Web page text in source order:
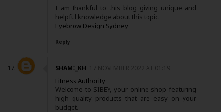
I am thankful to this blog giving unique and
helpful knowledge about this topic.
Eyebrow Design Sydney
Reply
SHAMI_KH 17 NOVEMBER 2022 AT 01:19
Fitness Authority
Welcome to SIBEY, your online shop featuring
high quality products that are easy on your
budget.